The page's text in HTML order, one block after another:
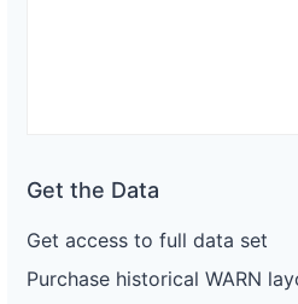
Get the Data
Get access to full data set
Purchase historical WARN